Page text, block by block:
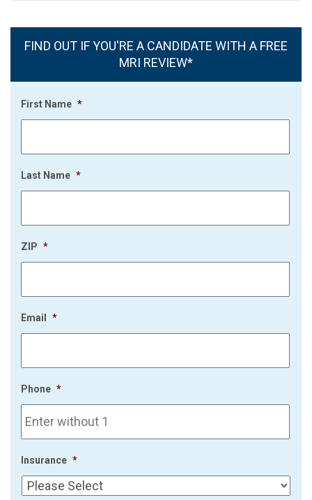
FIND OUT IF YOU'RE A CANDIDATE WITH A FREE
MRI REVIEW*
First Name *
Last Name *
ZIP *
Email *
Phone *
Insurance *